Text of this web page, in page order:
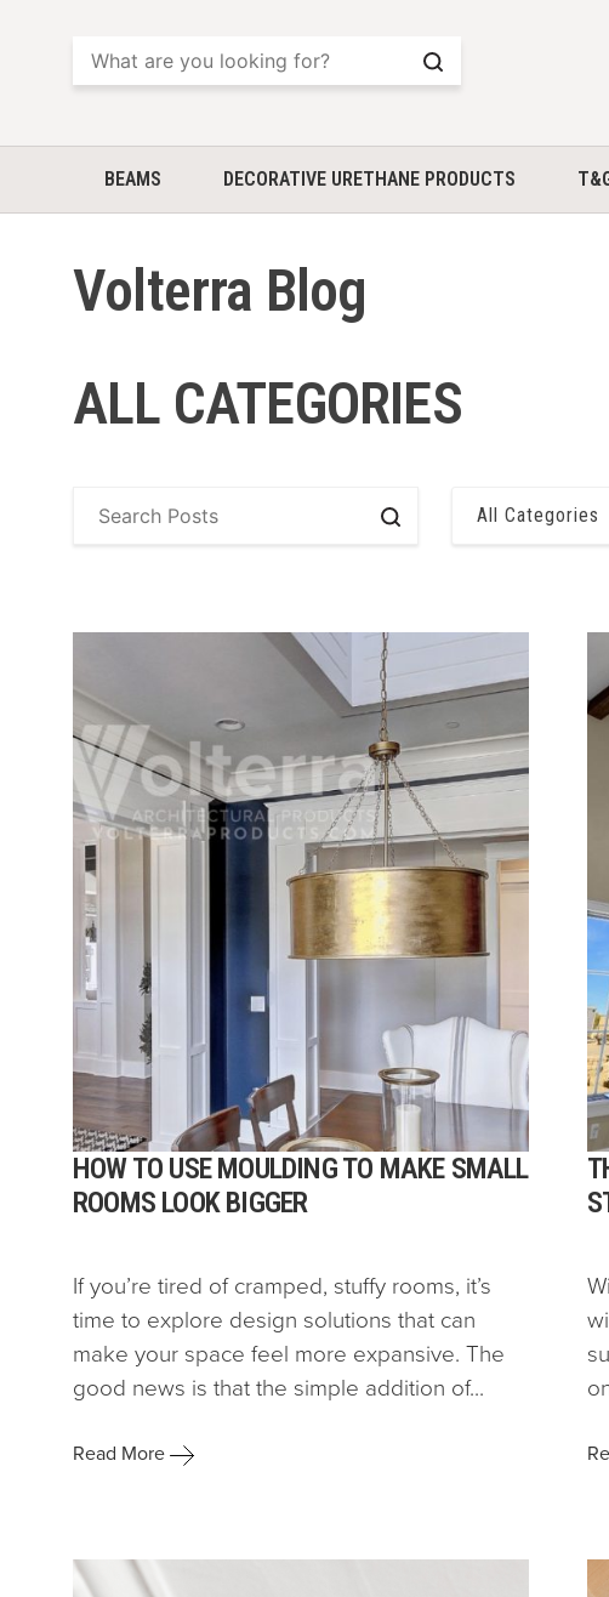
Search
BEAMS DECORATIVE URETHANE PRODUCTS
Volterra Blog
ALL CATEGORIES
Search
All Categories
HOW TO USE MOULDING TO MAKE SMALL
ROOMS LOOK BIGGER
If you’re tired of cramped, stuffy rooms, it’s
time to explore design solutions that can
make your space feel more expansive. The
good news is that the simple addition of...
Read More